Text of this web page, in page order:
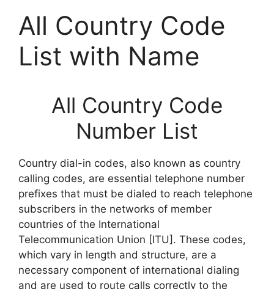
All Country Code
List with Name
All Country Code
Number List
Country dial-in codes, also known as country
calling codes, are essential telephone number
prefixes that must be dialed to reach telephone
subscribers in the networks of member
countries of the International
Telecommunication Union [ITU]. These codes,
which vary in length and structure, are a
necessary component of international dialing
and are used to route calls correctly to the